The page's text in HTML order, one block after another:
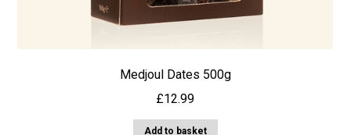
Medjoul Dates 500g
£12.99
Add to basket